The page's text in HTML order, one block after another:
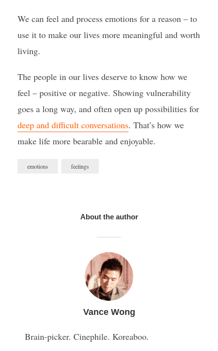
We can feel and process emotions for a reason – to
use it to make our lives more meaningful and worth
living.
The people in our lives deserve to know how we
feel – positive or negative. Showing vulnerability
goes a long way, and often open up possibilities for
deep and difficult conversations. That’s how we
make life more bearable and enjoyable.
emotions feelings
About the author
Vance Wong
Brain-picker. Cinephile. Koreaboo.